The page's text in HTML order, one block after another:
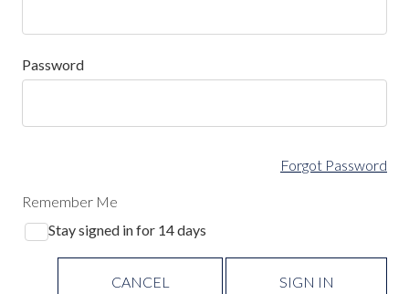
Password
Forgot Password
Remember Me
Stay signed in for 14 days
CANCEL SIGN IN